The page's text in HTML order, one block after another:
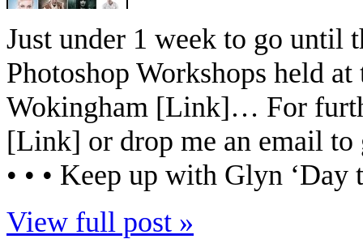
Just under 1 week to go until
Photoshop Workshops held
Wokingham [Link]… For
[Link] or drop me an email to
• • • Keep up with Glyn ‘Day
View full post »